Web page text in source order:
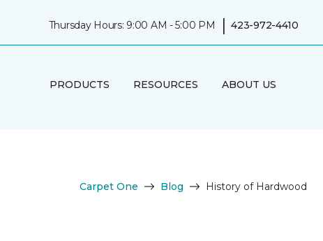
Thursday Hours: 9:00 AM - 5:00 PM | 423-972-4410
PRODUCTS RESOURCES ABOUT US
Carpet One Blog History of Hardwood